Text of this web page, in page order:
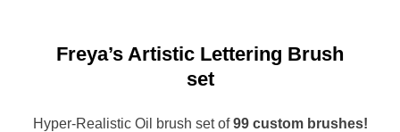
Freya’s Artistic Lettering Brush
set
Hyper-Realistic Oil brush set of99 custom brushes!